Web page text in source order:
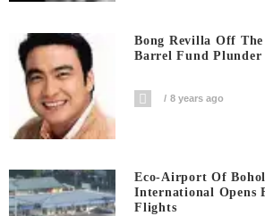
Bong Revilla Off
Barrel Fund Plunder
8 years ago
Eco-Airport Of
International Opens
Flights